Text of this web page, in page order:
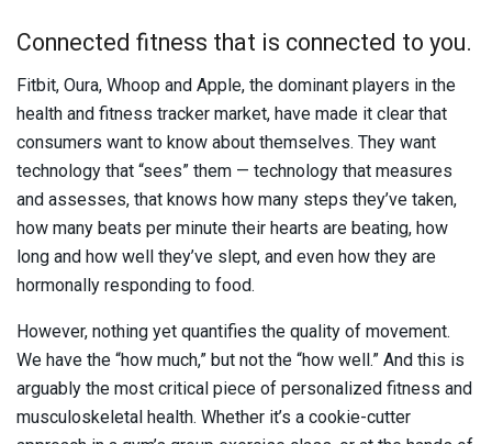
Connected fitness that is connected to you.
Fitbit, Oura, Whoop and Apple, the dominant players in the
health and fitness tracker market, have made it clear that
consumers want to know about themselves. They want
technology that “sees” them — technology that measures
and assesses, that knows how many steps they’ve taken,
how many beats per minute their hearts are beating, how
long and how well they’ve slept, and even how they are
hormonally responding to food.
However, nothing yet quantifies the quality of movement.
We have the “how much,” but not the “how well.” And this is
arguably the most critical piece of personalized fitness and
musculoskeletal health. Whether it’s a cookie-cutter